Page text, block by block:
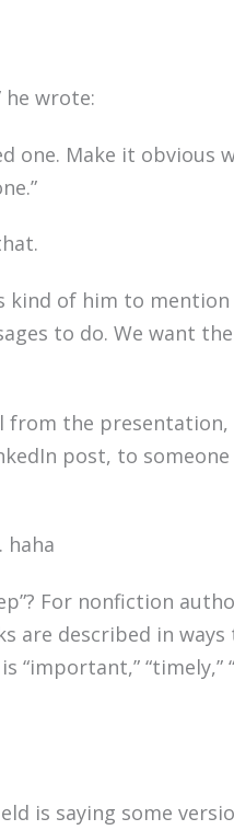
he wrote:
one. Make it obvious
kind of him to
to do. We want
from the
post, to someone
haha
For nonfiction
are described in
“important,”
is saying some